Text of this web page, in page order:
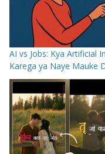
AI vs Jobs: Kya Artificial
Karega ya Naye Mauke